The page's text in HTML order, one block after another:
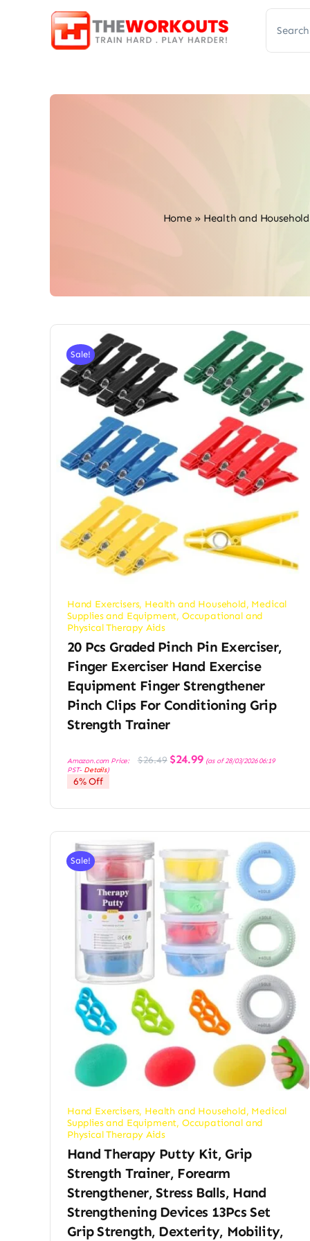
for:
Home» Health and Household
Sale!
Hand Exercisers, Health and Household, Medical
Supplies and Equipment, Occupational and
Physical Therapy Aids
20 Pcs Graded Pinch Pin Exerciser,
Finger Exerciser Hand Exercise
Equipment Finger Strengthener
Pinch Clips For Conditioning Grip
Strength Trainer
Amazon.com Price: $26.49 Original
price
$24.99Current
price
(as of 28/03/2026 06:19
PST- Details)
6% Off
Sale!
Hand Exercisers, Health and Household, Medical
Supplies and Equipment, Occupational and
Physical Therapy Aids
Hand Therapy Putty Kit, Grip
Strength Trainer, Forearm
Strengthener, Stress Balls, Hand
Strengthening Devices 13Pcs Set
Grip Strength, Dexterity, Mobility,